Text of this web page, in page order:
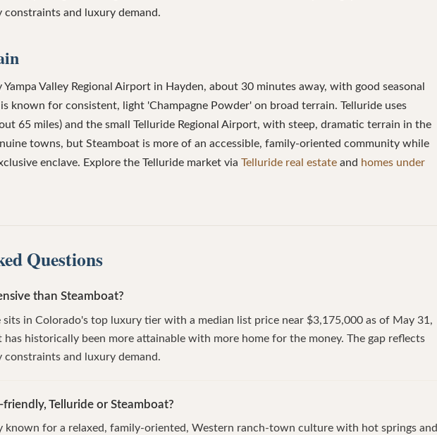
constraints and luxury demand.
Yampa Valley Regional Airport in Hayden, about 30 minutes away, with good seasonal
known for consistent, light 'Champagne Powder' on broad terrain. Telluride uses
65 miles) and the small Telluride Regional Airport, with steep, dramatic terrain in the
towns, but Steamboat is more of an accessible, family-oriented community while
enclave. Explore the Telluride market via Telluride real estate and homes under
Questions
than Steamboat?
sits in Colorado's top luxury tier with a median list price near $3,175,000 as of May 31,
has historically been more attainable with more home for the money. The gap reflects
constraints and luxury demand.
Telluride or Steamboat?
known for a relaxed, family-oriented, Western ranch-town culture with hot springs and